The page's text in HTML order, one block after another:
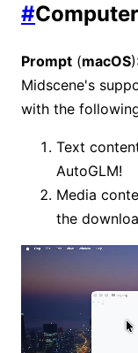
#Computer
Prompt (macOS
Midscene's
with the
Text
AutoGLM!
Media
the